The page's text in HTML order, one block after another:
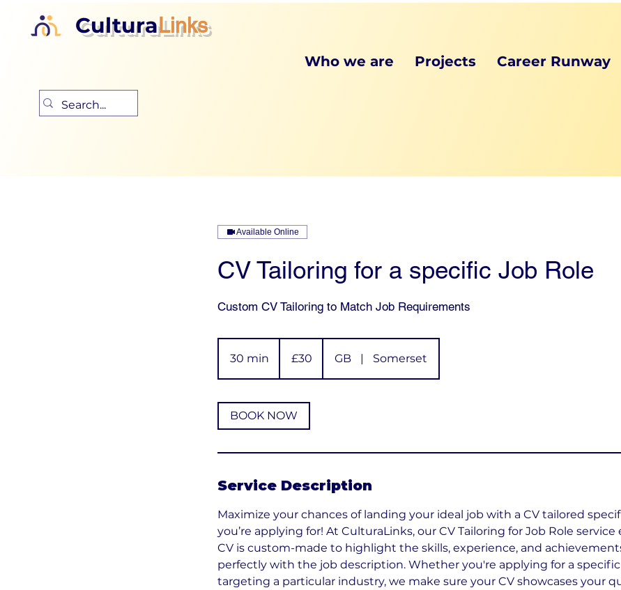
CulturaLinks
Who we are Projects Career Runway
Available Online
CV Tailoring for a specific Job Role
Custom CV Tailoring to Match Job Requirements
30 min
pounds
£30 GB | Somerset
BOOK NOW
Service Description
Maximize your chances of landing your ideal job with a CV tailored
you’re applying for! At CulturaLinks, our CV Tailoring for Job Role
CV is custom-made to highlight the skills, experience, and
perfectly with the job description. Whether you're applying for a
targeting a particular industry, we make sure your CV showcases your